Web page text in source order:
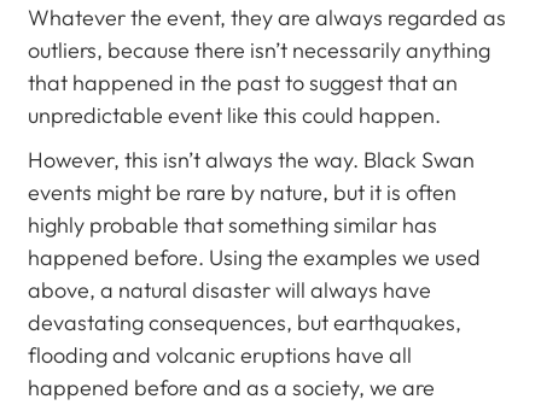
Whatever the event, they are always regarded as
outliers, because there isn’t necessarily anything
that happened in the past to suggest that an
unpredictable event like this could happen.
However, this isn’t always the way. Black Swan
events might be rare by nature, but it is often
highly probable that something similar has
happened before. Using the examples we used
above, a natural disaster will always have
devastating consequences, but earthquakes,
flooding and volcanic eruptions have all
happened before and as a society, we are